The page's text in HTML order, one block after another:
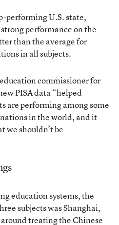
performing U.S. state,
performance on the
than the average for
in all subjects.
commissioner for
PISA data “helped
are performing among some
in the world, and it
we shouldn’t be
education systems, the
subjects was Shanghai,
treating the Chinese